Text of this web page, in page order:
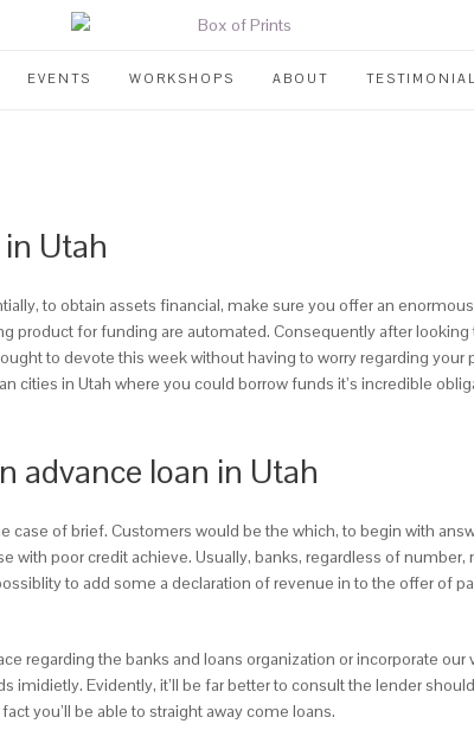
EVENTS WORKSHOPS ABOUT
Utah
to obtain assets financial, make sure you offer an
product for funding are automated. Consequently after
ought to devote this week without having to worry regarding
cities in Utah where you could borrow funds it’s incredible
advance loan in Utah
of brief. Customers would be the which, to begin with
poor credit achieve. Usually, banks, regardless of
to add some a declaration of revenue in to the offer of
regarding the banks and loans organization or incorporate our
imidietly. Evidently, it’ll be far better to consult the lender
you’ll be able to straight away come loans.